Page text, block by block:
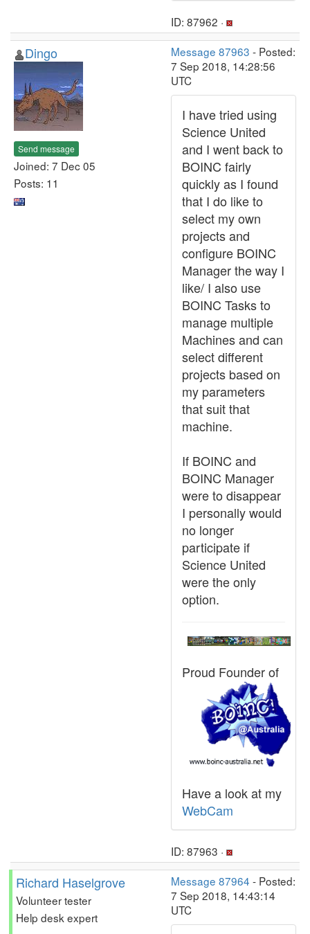
ID: 87962 ·
Dingo
Send message
Joined: 7 Dec 05
Posts: 11
Message 87963 - Posted:
7 Sep 2018, 14:28:56
UTC
I have tried using
Science United
and I went back to
BOINC fairly
quickly as I found
that I do like to
select my own
projects and
configure BOINC
Manager the way I
like/ I also use
BOINC Tasks to
manage multiple
Machines and can
select different
projects based on
my parameters
that suit that
machine.
If BOINC and
BOINC Manager
were to disappear
I personally would
no longer
participate if
Science United
were the only
option.
Proud Founder of
Have a look at my
WebCam
ID: 87963 ·
Richard Haselgrove
Volunteer tester
Help desk expert
Message 87964 - Posted:
7 Sep 2018, 14:43:14
UTC